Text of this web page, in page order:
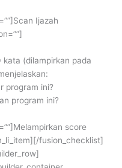
Ijazah
kata (dilampirkan pada
program ini?
program ini?
score
fusion_checklist]